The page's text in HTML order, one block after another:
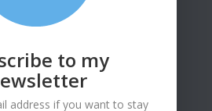
Unit 49
to my
address if you want to stay